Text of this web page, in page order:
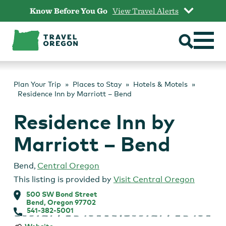
content
Know Before You Go View Travel Alerts
Plan Your Trip Places to Stay
Hotels & Motels
Residence Inn by Marriott – Bend
Residence Inn by
Marriott – Bend
Bend, Central Oregon
This listing is provided by Visit Central Oregon
500 SW Bond Street
Bend, Oregon 97702
541-382-5001